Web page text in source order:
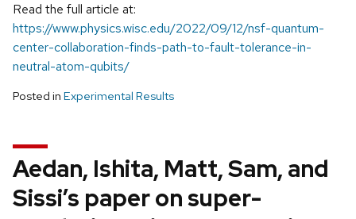
Read the full article at:
https://www.physics.wisc.edu/2022/09/12/nsf-quantum-
center-collaboration-finds-path-to-fault-tolerance-in-
neutral-atom-qubits/
Posted in Experimental Results
Aedan, Ishita, Matt, Sam, and
Sissi’s paper on super-